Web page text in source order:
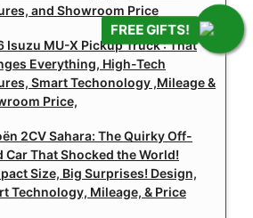
FREE GIFTS!
and Showroom Price
Isuzu MU-X Pickup Truck : That
Everything, High-Tech
Smart Techonology ,Mileage &
Price,
2CV Sahara: The Quirky Off-
Car That Shocked the World!
Size, Big Surprises! Design,
Technology, Mileage, & Price